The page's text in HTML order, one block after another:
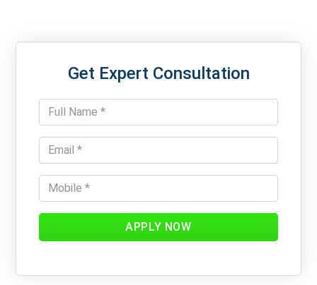
Get Expert Consultation
APPLY NOW